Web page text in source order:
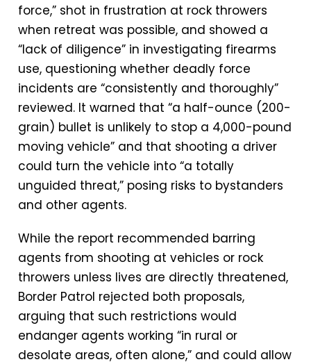
force,” shot in frustration at rock throwers
when retreat was possible, and showed a
“lack of diligence” in investigating firearms
use, questioning whether deadly force
incidents are “consistently and thoroughly”
reviewed. It warned that “a half-ounce (200-
grain) bullet is unlikely to stop a 4,000-pound
moving vehicle” and that shooting a driver
could turn the vehicle into “a totally
unguided threat,” posing risks to bystanders
and other agents.
While the report recommended barring
agents from shooting at vehicles or rock
throwers unless lives are directly threatened,
Border Patrol rejected both proposals,
arguing that such restrictions would
endanger agents working “in rural or
desolate areas, often alone,” and could allow